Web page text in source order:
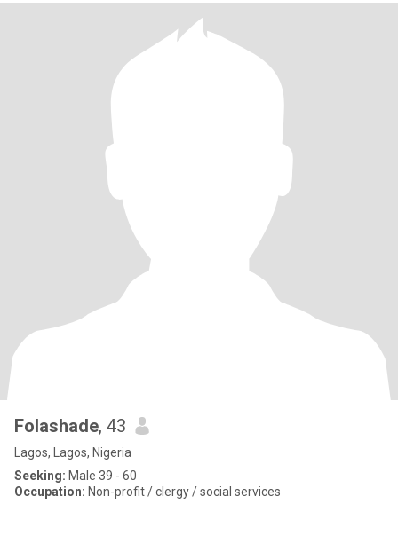
Folashade, 43
Lagos, Lagos, Nigeria
Seeking: Male 39 - 60
Occupation: Non-profit / clergy / social services